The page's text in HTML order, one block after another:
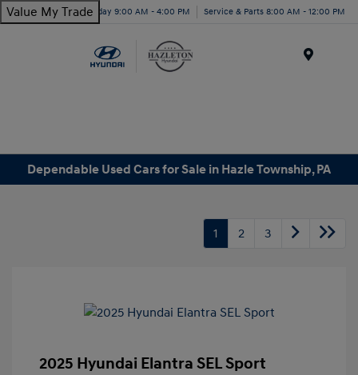
Value My TradeToday 9:00 AM - 4:00 PM Service & Parts 8:00 AM - 12:00 PM
Dependable Used Cars for Sale in Hazle Township, PA
1 2 3
2025 Hyundai Elantra SEL Sport